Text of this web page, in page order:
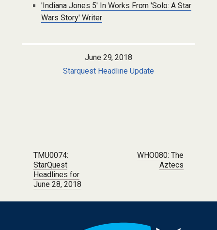
'Indiana Jones 5' In Works From 'Solo: A Star
Wars Story' Writer
June 29, 2018
Starquest Headline Update
Post navigation
TMU0074:
StarQuest
Headlines for
June 28, 2018
WHO080: The
Aztecs